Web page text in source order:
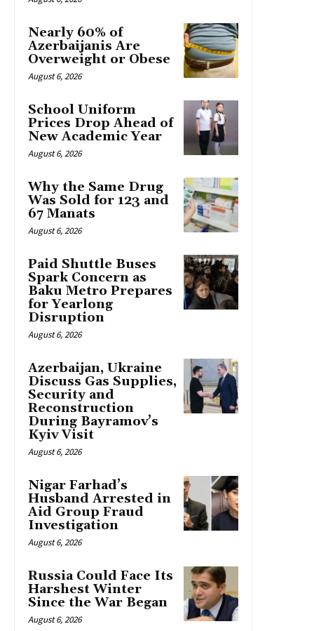
Nearly 60% of
Azerbaijanis Are
Overweight or Obese
August 6, 2026
School Uniform
Prices Drop Ahead of
New Academic Year
August 6, 2026
Why the Same Drug
Was Sold for 123 and
67 Manats
August 6, 2026
Paid Shuttle Buses
Spark Concern as
Baku Metro Prepares
for Yearlong
Disruption
August 6, 2026
Azerbaijan, Ukraine
Discuss Gas Supplies,
Security and
Reconstruction
During Bayramov’s
Kyiv Visit
August 6, 2026
Nigar Farhad’s
Husband Arrested in
Aid Group Fraud
Investigation
August 6, 2026
Russia Could Face Its
Harshest Winter
Since the War Began
August 6, 2026